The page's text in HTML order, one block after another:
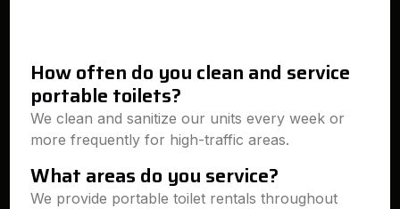
How often do you clean and service
portable toilets?
We clean and sanitize our units every week or
more frequently for high-traffic areas.
What areas do you service?
We provide portable toilet rentals throughout